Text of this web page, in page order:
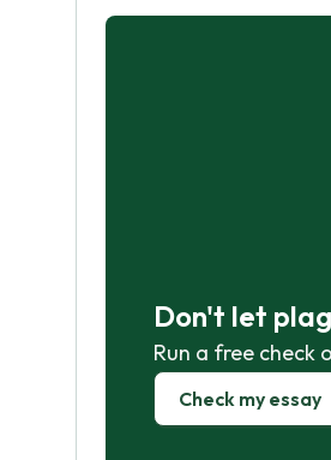
Don't let
Run a free check
Check my essay